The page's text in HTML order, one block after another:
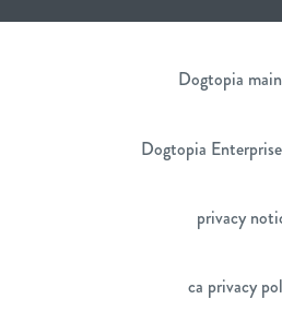
Dogtopia
Dogtopia
privacy
ca privacy